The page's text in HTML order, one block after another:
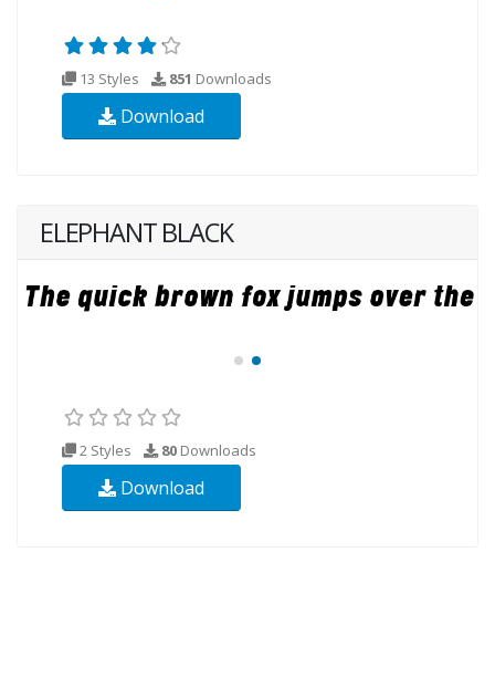
13 Styles 851 Downloads
Download
ELEPHANT BLACK
2 Styles 80 Downloads
Download